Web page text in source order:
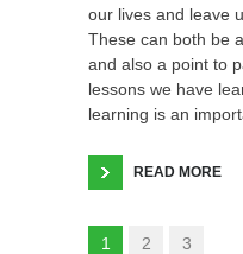
our lives and leave
These can both be
and also a point to
lessons we have
learning is an
READ MORE
1 2 3